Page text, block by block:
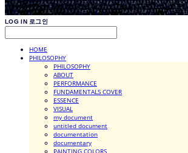
LOG IN 로그인
HOME
PHILOSOPHY
PHILOSOPHY
ABOUT
PERFORMANCE
FUNDAMENTALS COVER
ESSENCE
VISUAL
my document
untitled document
documentation
documentary
PAINTING COLORS